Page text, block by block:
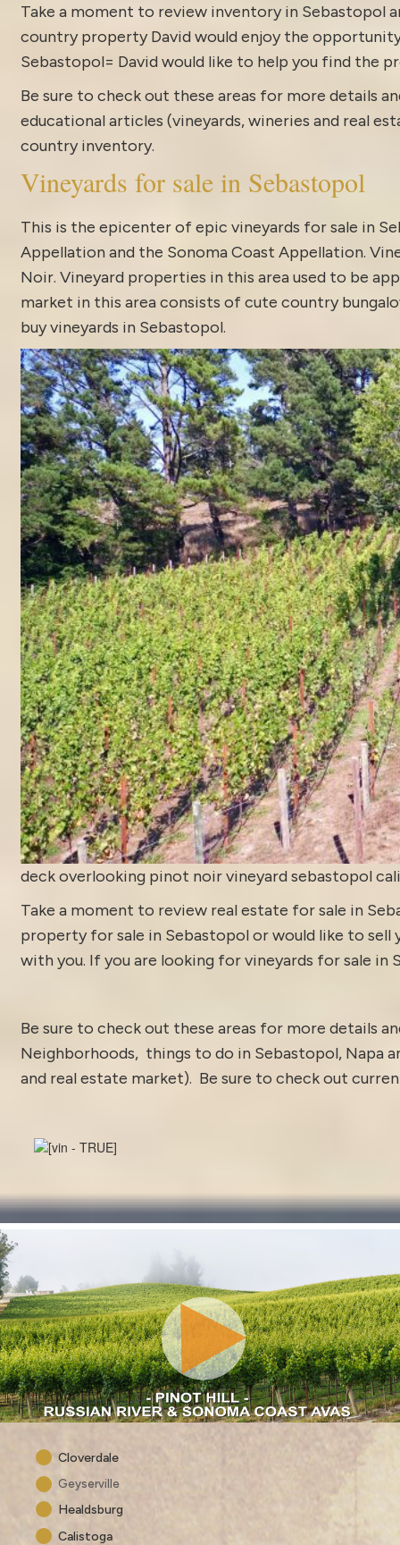
Take a moment to review inventory in Sebastopol
country property David would enjoy the
Sebastopol= David would like to help you find the
Be sure to check out these areas for more details
educational articles (vineyards, wineries and real
country inventory.
Vineyards for sale in Sebastopol
This is the epicenter of epic vineyards for sale in
Appellation and the Sonoma Coast Appellation.
Noir. Vineyard properties in this area used to be
market in this area consists of cute country
buy vineyards in Sebastopol.
deck overlooking pinot noir vineyard sebastopol
Take a moment to review real estate for sale in
property for sale in Sebastopol or would like to
with you. If you are looking for vineyards for sale
Be sure to check out these areas for more details
Neighborhoods, things to do in Sebastopol, Napa
and real estate market). Be sure to check out
Cloverdale
Geyserville
Healdsburg
Calistoga